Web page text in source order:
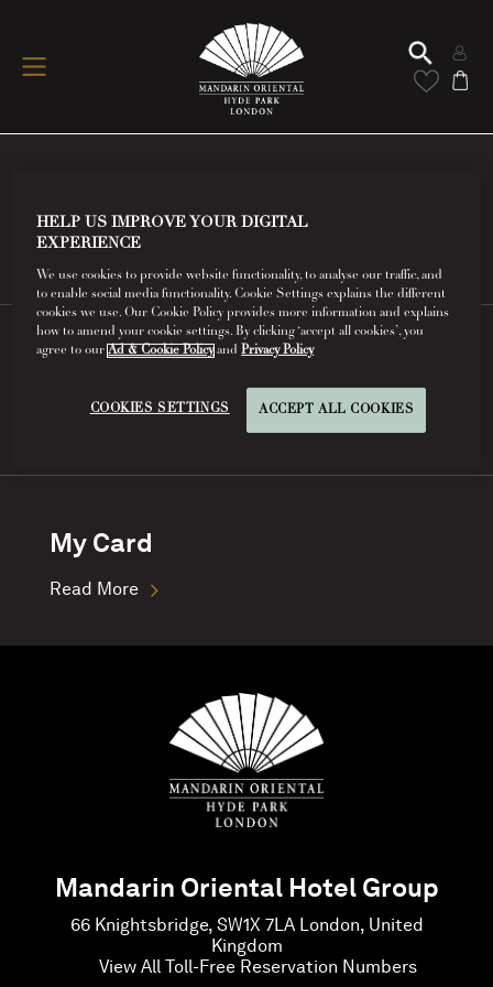
Read More
Read More
My Card
Read More
Mandarin Oriental Hotel Group
66 Knightsbridge, SW1X 7LA London, United
Kingdom
View All Toll-Free Reservation Numbers
HELP US IMPROVE YOUR DIGITAL
EXPERIENCE
We use cookies to provide website functionality, to analyse our traffic, and
to enable social media functionality. Cookie Settings explains the different
cookies we use. Our Cookie Policy provides more information and explains
how to amend your cookie settings. By clicking ‘accept all cookies’, you
agree to ourAd & Cookie Policy andPrivacy Policy
COOKIES SETTINGS ACCEPT ALL COOKIES